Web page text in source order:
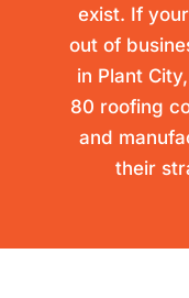
exist. If
out of
in Plant
80 roofing
and
their